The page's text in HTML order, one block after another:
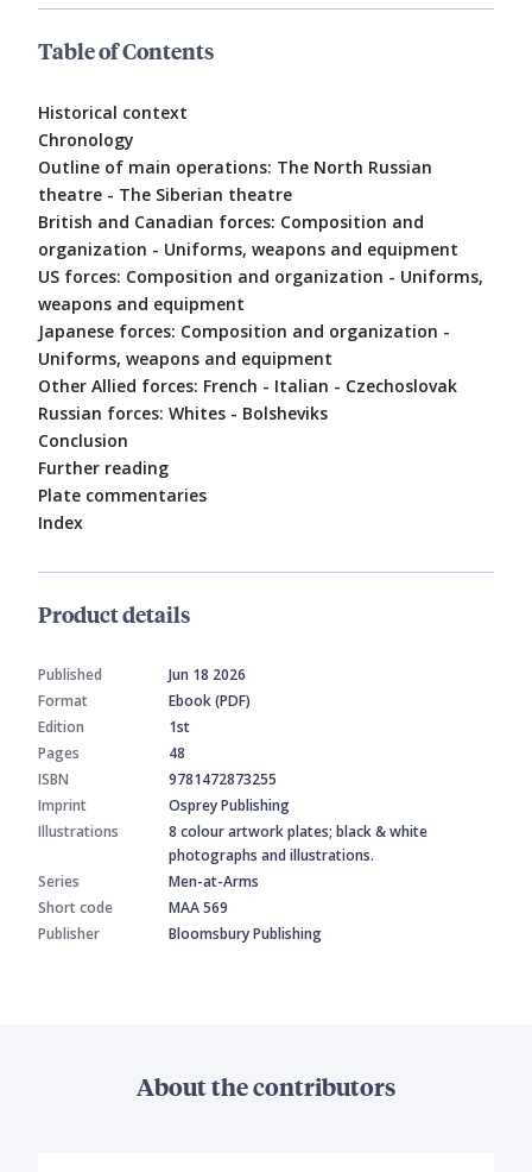
Table of Contents
Historical context
Chronology
Outline of main operations: The North Russian
theatre - The Siberian theatre
British and Canadian forces: Composition and
organization - Uniforms, weapons and equipment
US forces: Composition and organization - Uniforms,
weapons and equipment
Japanese forces: Composition and organization -
Uniforms, weapons and equipment
Other Allied forces: French - Italian - Czechoslovak
Russian forces: Whites - Bolsheviks
Conclusion
Further reading
Plate commentaries
Index
Product details
Published
Jun 18 2026
Format
Ebook (PDF)
Edition
1st
Pages
48
ISBN
9781472873255
Imprint
Osprey Publishing
Illustrations
8 colour artwork plates; black & white
photographs and illustrations.
Series
Men-at-Arms
Short code
MAA 569
Publisher
Bloomsbury Publishing
About the contributors